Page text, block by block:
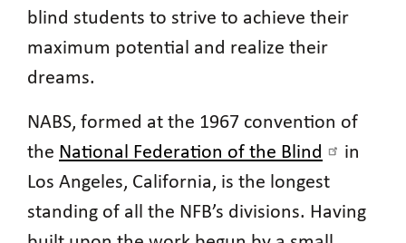
blind students to strive to achieve their
maximum potential and realize their
dreams.
NABS, formed at the 1967 convention of
the National Federation of the Blind
in
Los Angeles, California, is the longest
standing of all the NFB’s divisions. Having